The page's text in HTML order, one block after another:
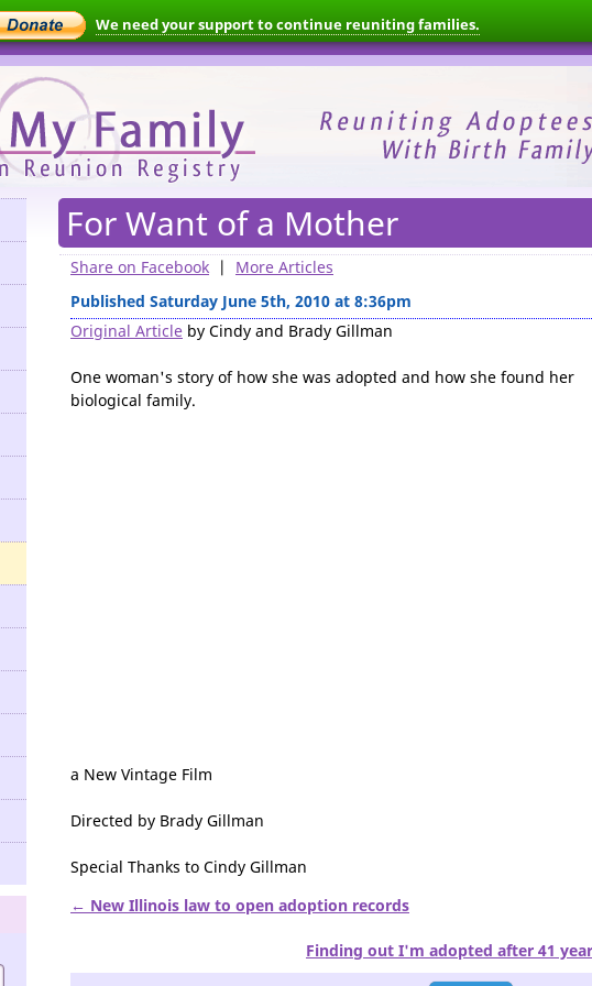
We need your support to continue reuniting families.
For Want of a Mother
Share on Facebook | More Articles
Published Saturday June 5th, 2010 at 8:36pm
Original Article by Cindy and Brady Gillman
One woman's story of how she was adopted and how she found her
biological family.
a New Vintage Film
Directed by Brady Gillman
Special Thanks to Cindy Gillman
← New Illinois law to open adoption records
Finding out I'm adopted after 41